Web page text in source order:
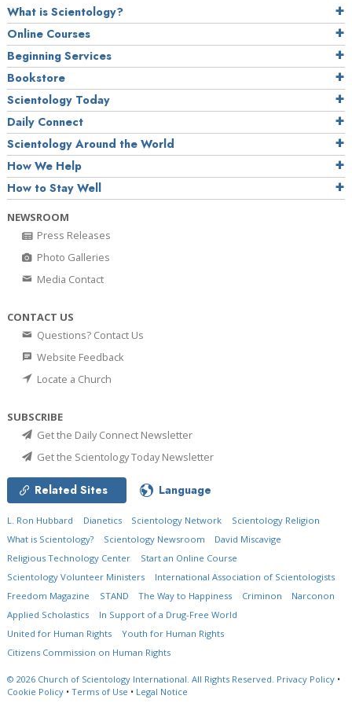
What is Scientology?
Online Courses
Beginning Services
Bookstore
Scientology Today
Daily Connect
Scientology Around the World
How We Help
How to Stay Well
NEWSROOM
Press Releases
Photo Galleries
Media Contact
CONTACT US
Questions? Contact Us
Website Feedback
Locate a Church
SUBSCRIBE
Get the Daily Connect Newsletter
Get the Scientology Today Newsletter
Related Sites Language
L. Ron Hubbard Dianetics Scientology Network
Scientology Religion
What is Scientology?
Scientology Newsroom
David Miscavige
Religious Technology Center
Start an Online Course
Scientology Volunteer Ministers
International Association of Scientologists
Freedom Magazine
STAND The Way to Happiness Criminon
Narconon
Applied Scholastics
In Support of a Drug-Free World
United for Human Rights
Youth for Human Rights
Citizens Commission on Human Rights
© 2026 Church of Scientology International. All Rights Reserved. Privacy Policy •
Cookie Policy • Terms of Use • Legal Notice